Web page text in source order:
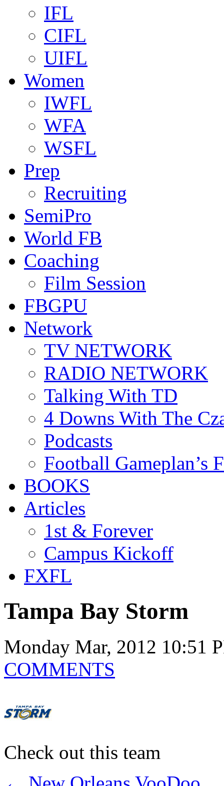
IFL
CIFL
UIFL
Women
IWFL
WFA
WSFL
Prep
Recruiting
SemiPro
World FB
Coaching
Film Session
FBGPU
Network
TV NETWORK
RADIO NETWORK
Talking With TD
4 Downs With The
Podcasts
Football Gameplan’s
BOOKS
Articles
1st & Forever
Campus Kickoff
FXFL
Tampa Bay Storm
Monday Mar, 2012 10:51
COMMENTS
Check out this team